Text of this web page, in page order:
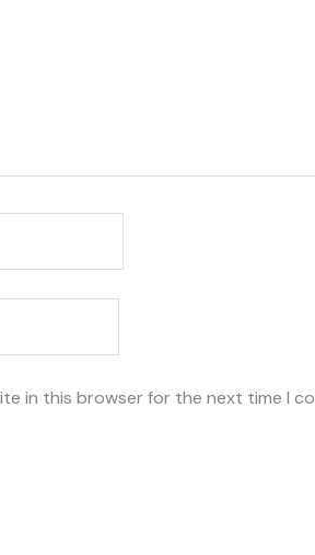
in this browser for the next time I